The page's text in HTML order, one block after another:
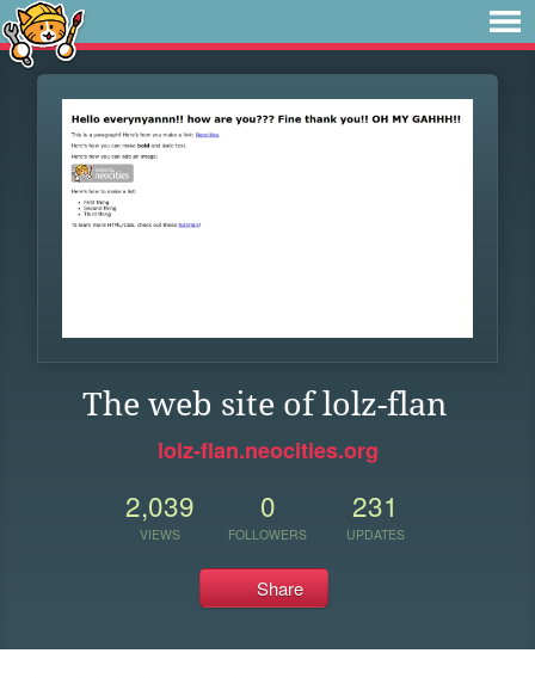
The web site of lolz-flan
lolz-flan.neocities.org
2,039
VIEWS
0
FOLLOWERS
231
UPDATES
Share